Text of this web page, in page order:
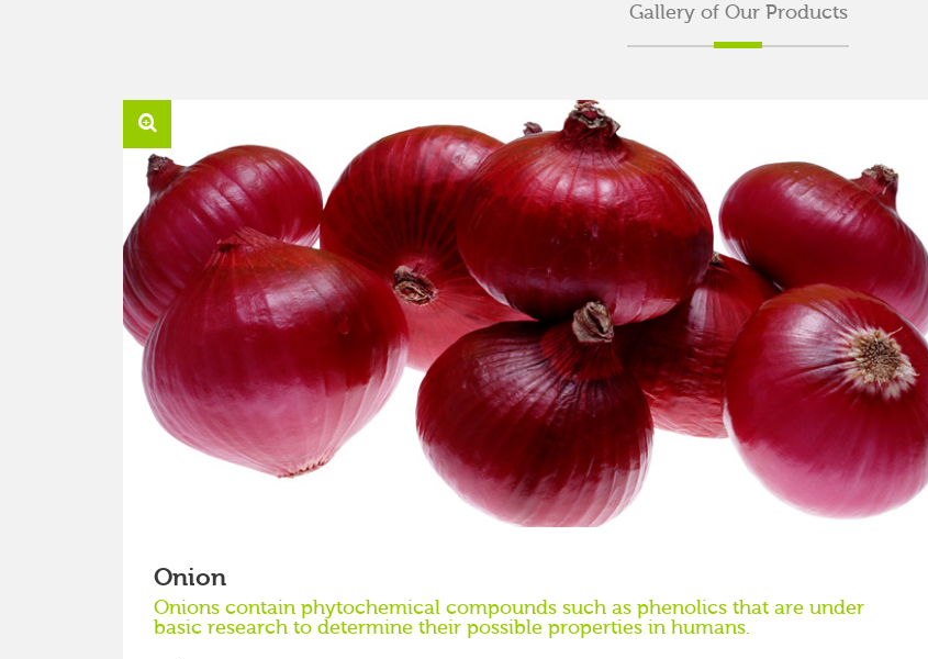
Gallery of Our Products
Onion
Onions contain phytochemical compounds such as phenolics that are under
basic research to determine their possible properties in humans.